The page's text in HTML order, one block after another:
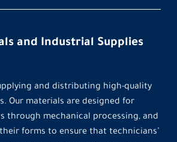
and Industrial Supplies
and distributing high-quality
Our materials are designed for
through mechanical processing, and
forms to ensure that technicians’